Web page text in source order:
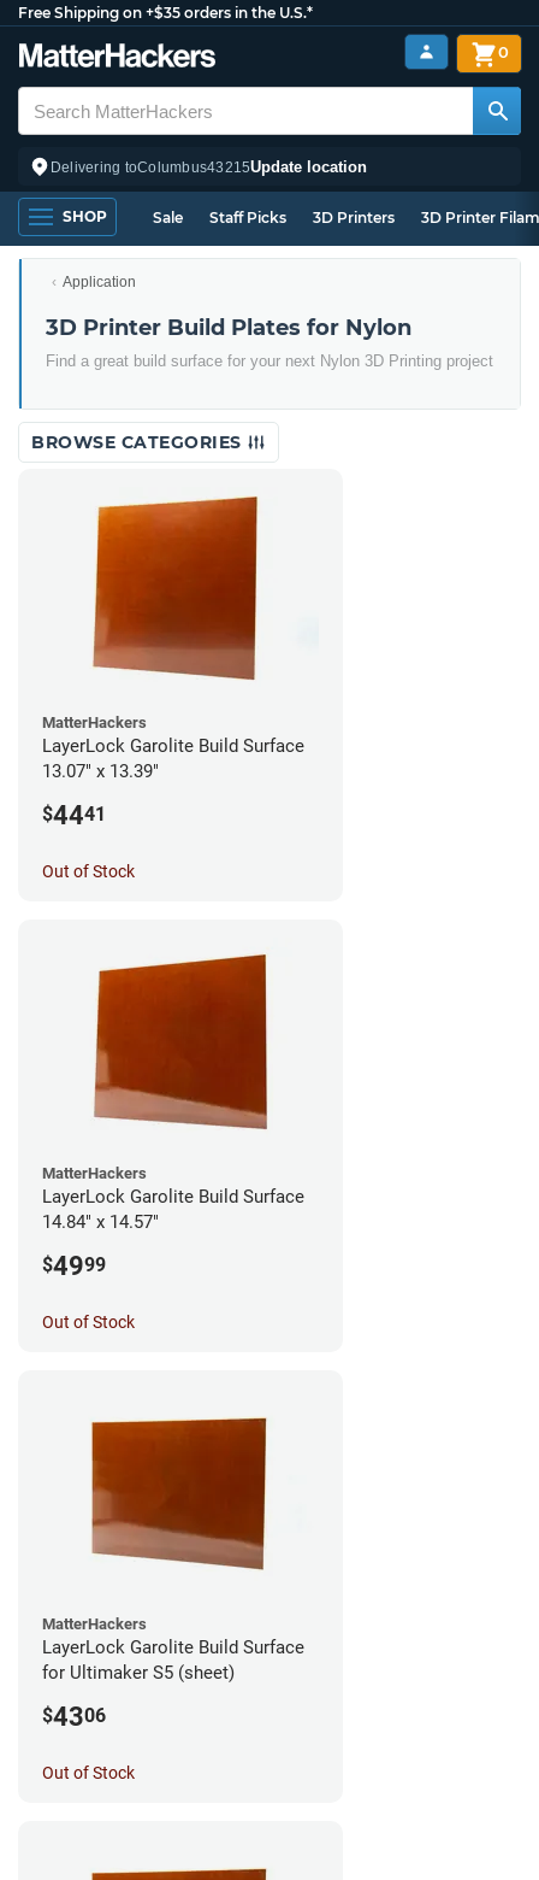
Free Shipping on +$35 orders in the U.S.*
Delivering toColumbus43215Update location
0
SHOP Sale Staff Picks 3D Printers 3D Printer
Application
3D Printer Build Plates for Nylon
Find a great build surface for your next Nylon 3D Printing project
BROWSE CATEGORIES
MatterHackers
LayerLock Garolite Build Surface
13.07" x 13.39"
$4441
Out of Stock
MatterHackers
LayerLock Garolite Build Surface
14.84" x 14.57"
$4999
Out of Stock
MatterHackers
LayerLock Garolite Build Surface
for Ultimaker S5 (sheet)
$4306
Out of Stock